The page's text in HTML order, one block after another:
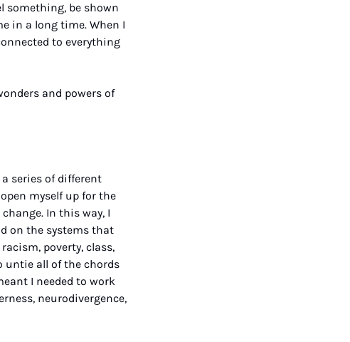
something, be shown
in a long time. When I
to everything
and powers of
series of different
myself up for the
In this way, I
on the systems that
poverty, class,
untie all of the chords
I needed to work
neurodivergence,